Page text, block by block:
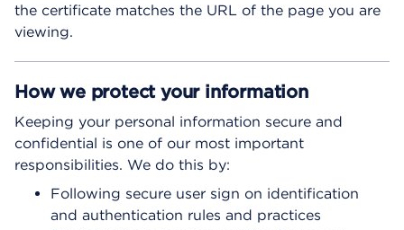
the certificate matches the URL of the page you are
viewing.
How we protect your information
Keeping your personal information secure and
confidential is one of our most important
responsibilities. We do this by:
Following secure user sign on identification
and authentication rules and practices